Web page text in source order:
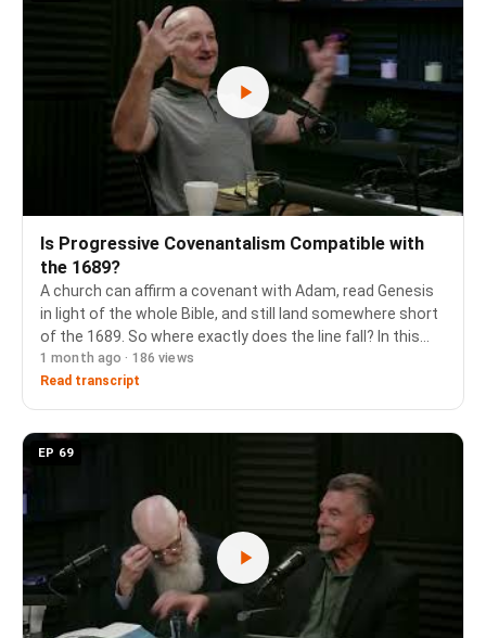
Is Progressive Covenantalism Compatible with
the 1689?
A church can affirm a covenant with Adam, read Genesis
in light of the whole Bible, and still land somewhere short
of the 1689. So where exactly does the line fall? In this
episode, Dr. Richard Barcellos, Pastor Jim Butler, and
Pastor David Charles work thr…
1 month ago · 186 views
Read transcript
EP 69